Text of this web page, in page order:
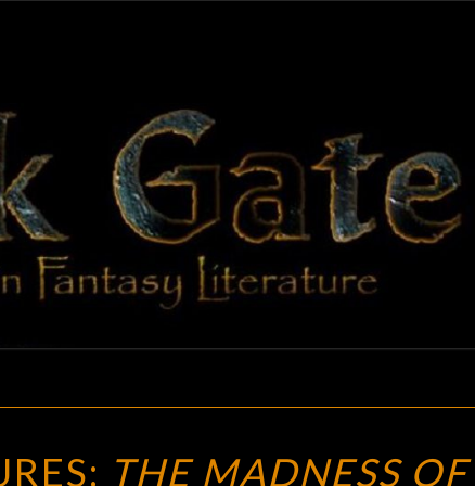
BLACK
GATE
Adventures
In Fantasy
Literature
TREASURES:
THE MADNESS OF